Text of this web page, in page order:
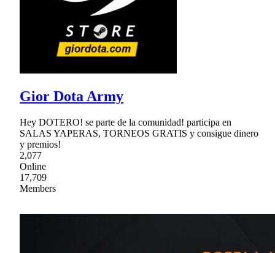
Gior Dota Army
Hey DOTERO! se parte de la comunidad! participa en
SALAS YAPERAS, TORNEOS GRATIS y consigue dinero
y premios!
2,077
Online
17,709
Members